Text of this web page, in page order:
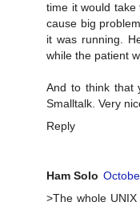
time it would take
cause big
it was running.
while the patient
And to think that
Smalltalk. Very
Reply
Ham Solo
>The whole